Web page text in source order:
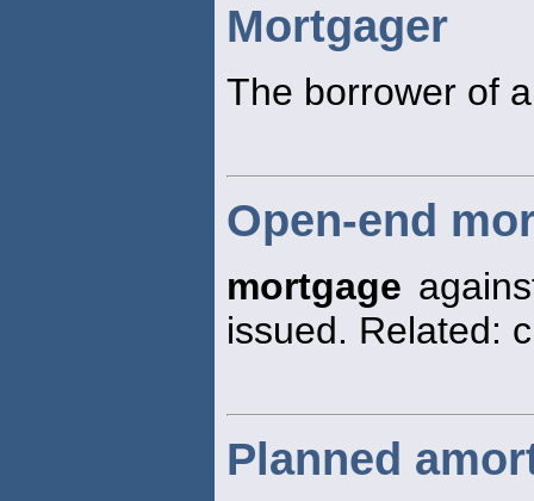
Mortgager
The borrower of
Open-end
mortgage
issued. Related:
Planned